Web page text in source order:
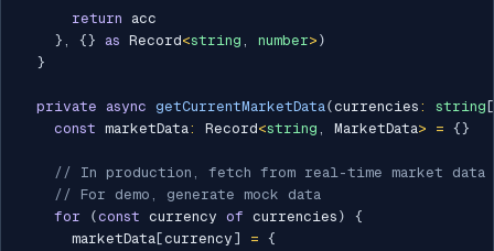
return acc
} , {} as Record<string , number> )
}
private async getCurrentMarketData(currencies : string [
const marketData: Record<string , MarketData> = {}
// In production, fetch from real-time market data
// For demo, generate mock data
for
(const currency of currencies )
{
      marketData
[currency ] = {